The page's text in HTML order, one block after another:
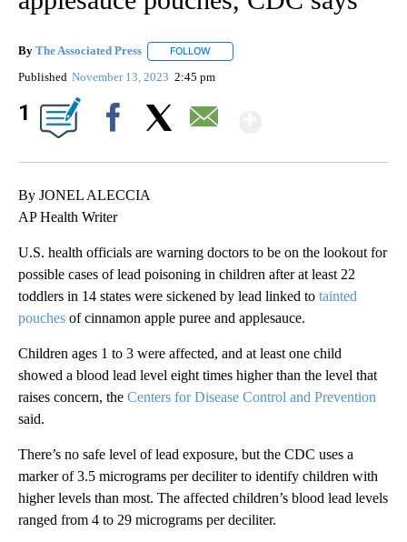
By The Associated Press FOLLOW
Published November 13, 2023 2:45 pm
1
By JONEL ALECCIA
AP Health Writer
U.S. health officials are warning doctors to be on the lookout for
possible cases of lead poisoning in children after at least 22
toddlers in 14 states were sickened by lead linked to tainted
pouches of cinnamon apple puree and applesauce.
Children ages 1 to 3 were affected, and at least one child
showed a blood lead level eight times higher than the level that
raises concern, the Centers for Disease Control and Prevention
said.
There’s no safe level of lead exposure, but the CDC uses a
marker of 3.5 micrograms per deciliter to identify children with
higher levels than most. The affected children’s blood lead levels
ranged from 4 to 29 micrograms per deciliter.